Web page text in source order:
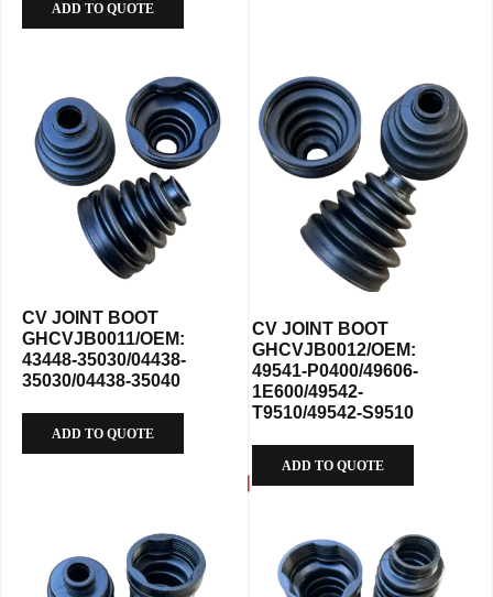
ADD TO QUOTE
CV JOINT BOOT
GHCVJB0011/OEM:
43448-35030/04438-
35030/04438-35040
ADD TO QUOTE
CV JOINT BOOT
GHCVJB0012/OEM:
49541-P0400/49606-
1E600/49542-
T9510/49542-S9510
ADD TO QUOTE